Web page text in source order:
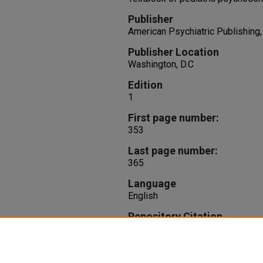
Publisher
American Psychiatric Publishing,
Publisher Location
Washington, D.C
Edition
1
First page number:
353
Last page number:
365
Language
English
Repository Citation